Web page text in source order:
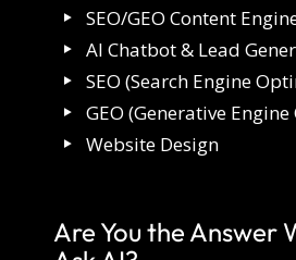
SEO/GEO Content
AI Chatbot & Lead
SEO (Search Engine
GEO (Generative
Website Design
Are You the Answer